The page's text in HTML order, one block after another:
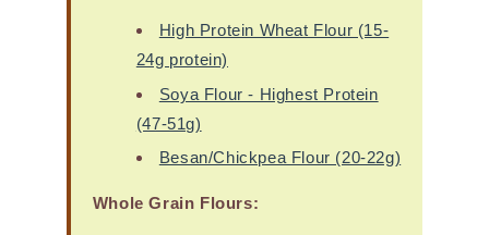
High Protein Wheat Flour (15-
24g protein)
Soya Flour - Highest Protein
(47-51g)
Besan/Chickpea Flour (20-22g)
Whole Grain Flours: